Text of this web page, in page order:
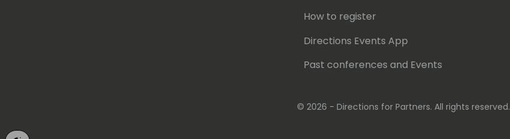
How to register
Directions Events App
Past conferences and Events
© 2026 - Directions for Partners. All rights reserved.